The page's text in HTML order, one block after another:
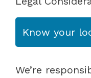
Know your
We’re